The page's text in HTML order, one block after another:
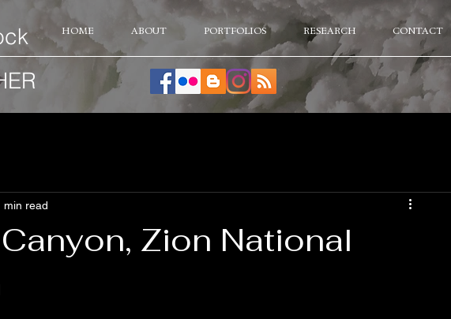
HOME ABOUT PORTFOLIOS RESEARCH CONTACT
Zion National
min read